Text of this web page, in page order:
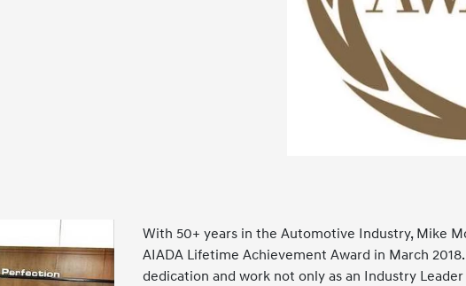
With 50+ years in the Automotive Industry, Mike
AIADA Lifetime Achievement Award in March
dedication and work not only as an Industry